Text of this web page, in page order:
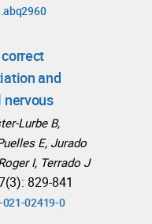
and
Lurbe B,
E, Jurado
I, Terrado J
829-841
02419-0